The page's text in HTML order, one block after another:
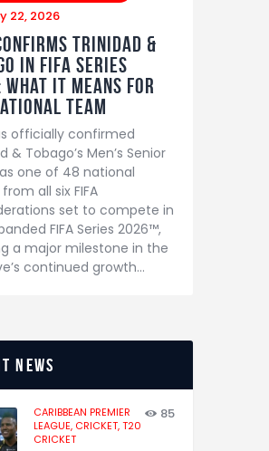
22, 2026
Trinidad &
in FIFA Series
What It Means for
Team
officially confirmed
& Tobago’s Men’s Senior
one of 48 national
all six FIFA
set to compete in
FIFA Series 2026™,
a major milestone in the
continued growth…
news
CARIBBEAN PREMIER
LEAGUE, CRICKET,T20
CRICKET
85